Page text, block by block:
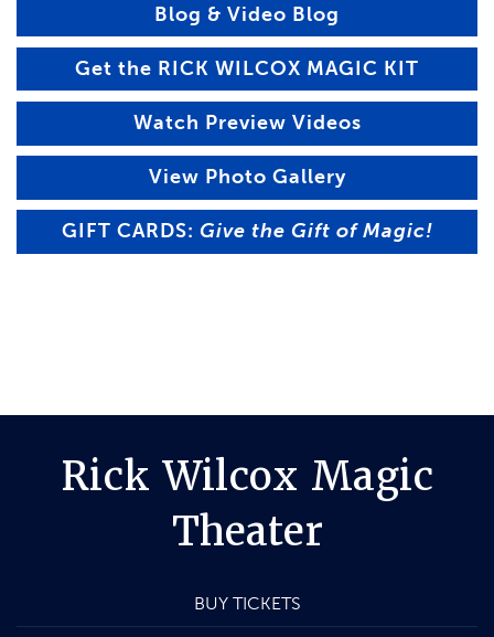
Blog & Video Blog
Get the RICK WILCOX MAGIC KIT
Watch Preview Videos
View Photo Gallery
GIFT CARDS: Give the Gift of Magic!
Rick Wilcox Magic
Theater
BUY TICKETS